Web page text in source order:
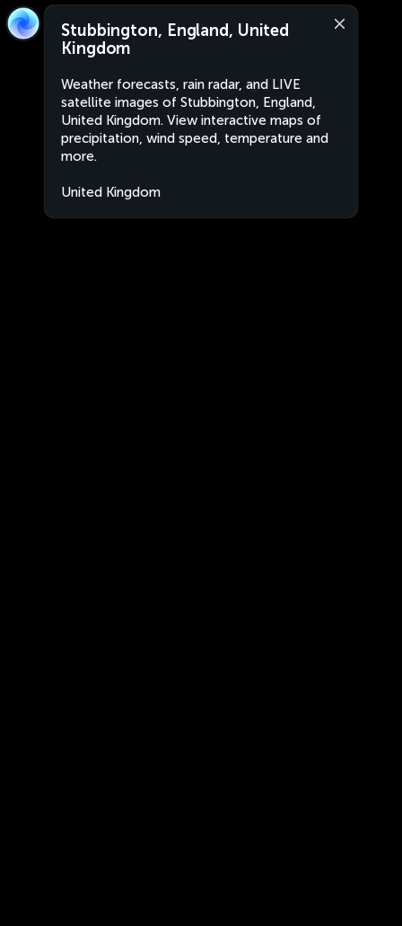
Stubbington, England, United
Kingdom
Weather forecasts, rain radar, and LIVE
satellite images of Stubbington, England,
United Kingdom. View interactive maps of
precipitation, wind speed, temperature and
more.
United Kingdom